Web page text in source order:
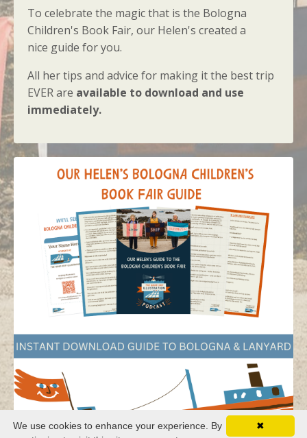
To celebrate the magic that is the Bologna
Children's Book Fair, our Helen's created a
nice guide for you.
All her tips and advice for making it the best trip
EVER are available to download and use
immediately.
✖
We use cookies to enhance your experience. By